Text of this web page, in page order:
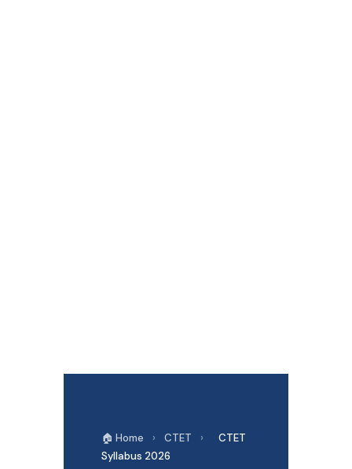
🏠 Home › CTET ›
CTET
Syllabus 2026